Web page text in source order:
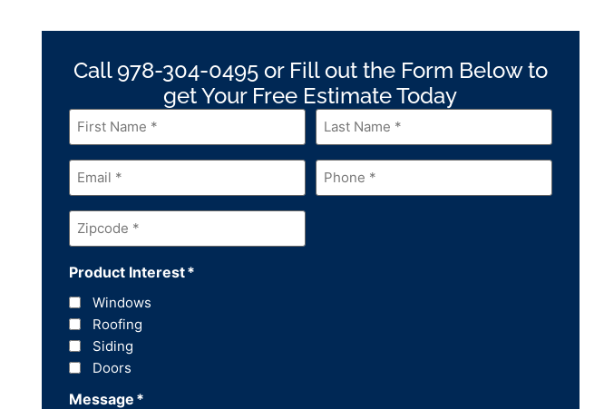
Call 978-304-0495 or Fill out the Form Below to
get Your Free Estimate Today
First
Name *
Last
Name*
Email* Phone*
Zipcode*
Product Interest*
Windows
Roofing
Siding
Doors
Message *